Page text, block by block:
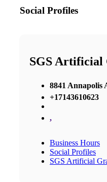
Social Profiles
SGS Artificial
8841 Annapolis
+17143610623
,
Business Hours
Social Profiles
SGS Artificial